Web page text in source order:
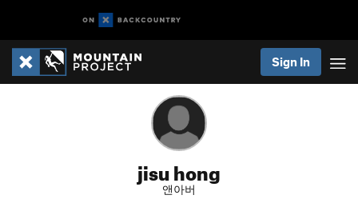
Sign In
jisu hong
앤아버